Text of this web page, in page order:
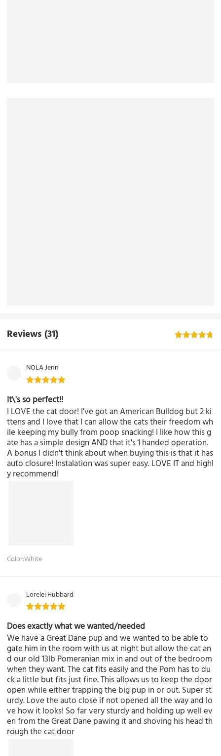
Reviews (31)
NOLA Jenn
It\'s so perfect!!
I LOVE the cat door! I've got an American Bulldog but 2 ki
ttens and I love that I can allow the cats their freedom wh
ile keeping my bully from poop snacking! I like how this g
ate has a simple design AND that it's 1 handed operation.
A bonus I didn't think about when buying this is that it has
auto closure! Instalation was super easy. LOVE IT and highl
y recommend!
Color:White
Lorelei Hubbard
Does exactly what we wanted/needed
We have a Great Dane pup and we wanted to be able to
gate him in the room with us at night but allow the cat an
d our old 13lb Pomeranian mix in and out of the bedroom
when they want. The cat fits easily and the Pom has to du
ck a little but fits just fine. This allows us to keep the door
open while either trapping the big pup in or out. Super st
urdy. Love the auto close if not opened all the way and lo
ve how it looks! So far very sturdy and holding up well ev
en from the Great Dane pawing it and shoving his head th
rough the cat door